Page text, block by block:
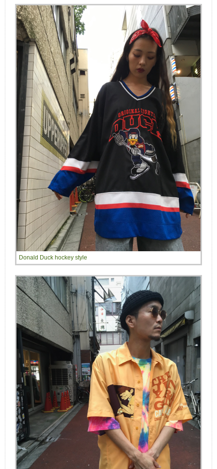
Donald Duck hockey style